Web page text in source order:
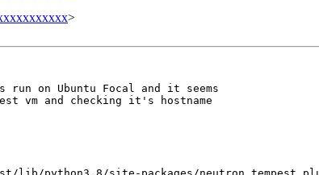
>
on Ubuntu Focal and it seems
vm and checking it's hostname